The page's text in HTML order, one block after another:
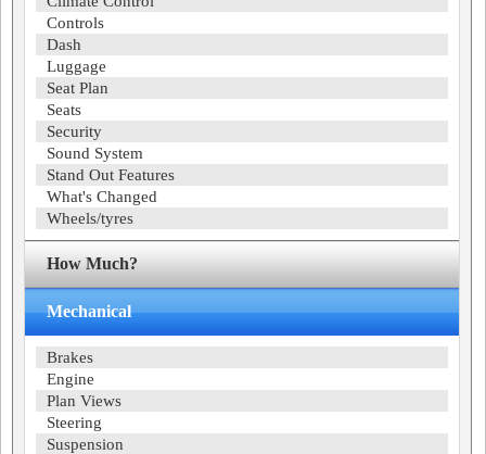
Controls
Dash
Luggage
Seat Plan
Seats
Security
Sound System
Stand Out Features
What's Changed
Wheels/tyres
How Much?
Mechanical
Brakes
Engine
Plan Views
Steering
Suspension